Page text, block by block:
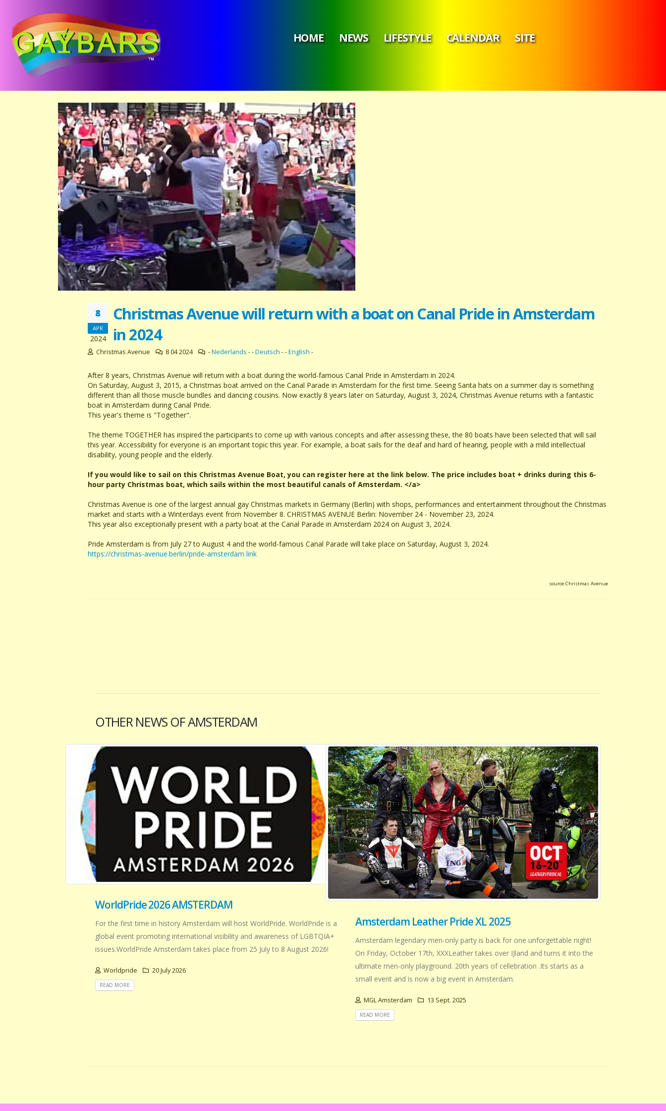
HOME NEWS LIFESTYLE CALENDAR SITE
8
APR
2024
Christmas Avenue will return with a boat on Canal Pride in Amsterdam
in 2024
Christmas Avenue 8 04 2024 -Nederlands - -Deutsch - -English -
After 8 years, Christmas Avenue will return with a boat during the world-famous Canal Pride in Amsterdam in 2024.
On Saturday, August 3, 2015, a Christmas boat arrived on the Canal Parade in Amsterdam for the first time. Seeing Santa hats on a summer day is something
different than all those muscle bundles and dancing cousins. Now exactly 8 years later on Saturday, August 3, 2024, Christmas Avenue returns with a fantastic
boat in Amsterdam during Canal Pride.
This year's theme is "Together".
The theme TOGETHER has inspired the participants to come up with various concepts and after assessing these, the 80 boats have been selected that will sail
this year. Accessibility for everyone is an important topic this year. For example, a boat sails for the deaf and hard of hearing, people with a mild intellectual
disability, young people and the elderly.
If you would like to sail on this Christmas Avenue Boat, you can register here at the link below. The price includes boat + drinks during this 6-
hour party Christmas boat, which sails within the most beautiful canals of Amsterdam. </a>
Christmas Avenue is one of the largest annual gay Christmas markets in Germany (Berlin) with shops, performances and entertainment throughout the Christmas
market and starts with a Winterdays event from November 8. CHRISTMAS AVENUE Berlin: November 24 - November 23, 2024.
This year also exceptionally present with a party boat at the Canal Parade in Amsterdam 2024 on August 3, 2024.
Pride Amsterdam is from July 27 to August 4 and the world-famous Canal Parade will take place on Saturday, August 3, 2024.
https://christmas-avenue.berlin/pride-amsterdam link
source:Christmas Avenue
OTHER NEWS OF AMSTERDAM
WorldPride 2026 AMSTERDAM
For the first time in history Amsterdam will host WorldPride. WorldPride is a
global event promoting international visibility and awareness of LGBTQIA+
issues.WorldPride Amsterdam takes place from 25 July to 8 August 2026!
Worldpride 20 July 2026
READ MORE
Amsterdam Leather Pride XL 2025
Amsterdam legendary men-only party is back for one unforgettable night!
On Friday, October 17th, XXXLeather takes over IJland and turns it into the
ultimate men-only playground. 20th years of cellebration .Its starts as a
small event and is now a big event in Amsterdam.
MGL Amsterdam 13 Sept. 2025
READ MORE